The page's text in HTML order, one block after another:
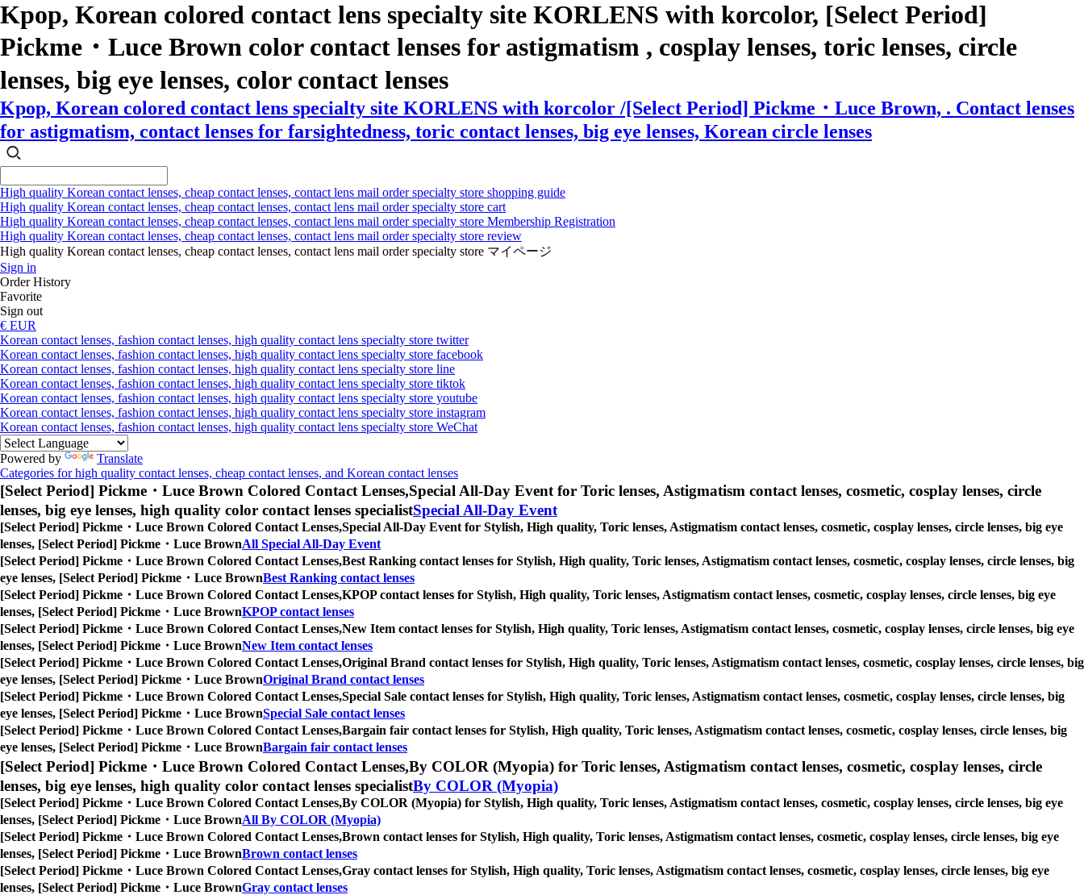
Kpop, Korean colored contact lens specialty site KORLENS with korcolor, [Select Period]
Pickme・Luce Brown color contact lenses for astigmatism , cosplay lenses, toric lenses, circle
lenses, big eye lenses, color contact lenses
Kpop, Korean colored contact lens specialty site KORLENS with korcolor /[Select Period] Pickme・Luce Brown, . Contact lenses
for astigmatism, contact lenses for farsightedness, toric contact lenses, big eye lenses, Korean circle lenses
High quality Korean contact lenses, cheap contact lenses, contact lens mail order specialty store shopping guide
High quality Korean contact lenses, cheap contact lenses, contact lens mail order specialty store cart
High quality Korean contact lenses, cheap contact lenses, contact lens mail order specialty store Membership Registration
High quality Korean contact lenses, cheap contact lenses, contact lens mail order specialty store review
High quality Korean contact lenses, cheap contact lenses, contact lens mail order specialty store マイページ
Sign in
Order History
Favorite
Sign out
€ EUR
Korean contact lenses, fashion contact lenses, high quality contact lens specialty store twitter
Korean contact lenses, fashion contact lenses, high quality contact lens specialty store facebook
Korean contact lenses, fashion contact lenses, high quality contact lens specialty store line
Korean contact lenses, fashion contact lenses, high quality contact lens specialty store tiktok
Korean contact lenses, fashion contact lenses, high quality contact lens specialty store youtube
Korean contact lenses, fashion contact lenses, high quality contact lens specialty store instagram
Korean contact lenses, fashion contact lenses, high quality contact lens specialty store WeChat
Powered by
Translate
Categories for high quality contact lenses, cheap contact lenses, and Korean contact lenses
[Select Period] Pickme・Luce Brown Colored Contact Lenses,Special All-Day Event for Toric lenses, Astigmatism contact lenses, cosmetic, cosplay lenses, circle
lenses, big eye lenses, high quality color contact lenses specialistSpecial All-Day Event
[Select Period] Pickme・Luce Brown Colored Contact Lenses,Special All-Day Event for Stylish, High quality, Toric lenses, Astigmatism contact lenses, cosmetic, cosplay lenses, circle lenses, big eye
lenses, [Select Period] Pickme・Luce BrownAll Special All-Day Event
[Select Period] Pickme・Luce Brown Colored Contact Lenses,Best Ranking contact lenses for Stylish, High quality, Toric lenses, Astigmatism contact lenses, cosmetic, cosplay lenses, circle lenses, big
eye lenses, [Select Period] Pickme・Luce BrownBest Ranking contact lenses
[Select Period] Pickme・Luce Brown Colored Contact Lenses,KPOP contact lenses for Stylish, High quality, Toric lenses, Astigmatism contact lenses, cosmetic, cosplay lenses, circle lenses, big eye
lenses, [Select Period] Pickme・Luce BrownKPOP contact lenses
[Select Period] Pickme・Luce Brown Colored Contact Lenses,New Item contact lenses for Stylish, High quality, Toric lenses, Astigmatism contact lenses, cosmetic, cosplay lenses, circle lenses, big eye
lenses, [Select Period] Pickme・Luce BrownNew Item contact lenses
[Select Period] Pickme・Luce Brown Colored Contact Lenses,Original Brand contact lenses for Stylish, High quality, Toric lenses, Astigmatism contact lenses, cosmetic, cosplay lenses, circle lenses, big
eye lenses, [Select Period] Pickme・Luce BrownOriginal Brand contact lenses
[Select Period] Pickme・Luce Brown Colored Contact Lenses,Special Sale contact lenses for Stylish, High quality, Toric lenses, Astigmatism contact lenses, cosmetic, cosplay lenses, circle lenses, big
eye lenses, [Select Period] Pickme・Luce BrownSpecial Sale contact lenses
[Select Period] Pickme・Luce Brown Colored Contact Lenses,Bargain fair contact lenses for Stylish, High quality, Toric lenses, Astigmatism contact lenses, cosmetic, cosplay lenses, circle lenses, big
eye lenses, [Select Period] Pickme・Luce BrownBargain fair contact lenses
[Select Period] Pickme・Luce Brown Colored Contact Lenses,By COLOR (Myopia) for Toric lenses, Astigmatism contact lenses, cosmetic, cosplay lenses, circle
lenses, big eye lenses, high quality color contact lenses specialistBy COLOR (Myopia)
[Select Period] Pickme・Luce Brown Colored Contact Lenses,By COLOR (Myopia) for Stylish, High quality, Toric lenses, Astigmatism contact lenses, cosmetic, cosplay lenses, circle lenses, big eye
lenses, [Select Period] Pickme・Luce BrownAll By COLOR (Myopia)
[Select Period] Pickme・Luce Brown Colored Contact Lenses,Brown contact lenses for Stylish, High quality, Toric lenses, Astigmatism contact lenses, cosmetic, cosplay lenses, circle lenses, big eye
lenses, [Select Period] Pickme・Luce BrownBrown contact lenses
[Select Period] Pickme・Luce Brown Colored Contact Lenses,Gray contact lenses for Stylish, High quality, Toric lenses, Astigmatism contact lenses, cosmetic, cosplay lenses, circle lenses, big eye
lenses, [Select Period] Pickme・Luce BrownGray contact lenses